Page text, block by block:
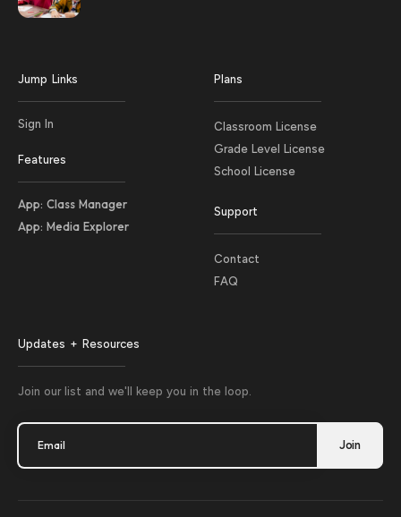
Jump Links
Sign In
Features
App: Class Manager
App: Media Explorer
Plans
Classroom License
Grade Level License
School License
Support
Contact
FAQ
Updates + Resources
Join our list and we'll keep you in the loop.
Email